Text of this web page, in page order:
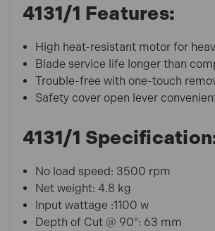
4131/1 Features:
High heat-resistant motor for
Blade service life longer than
Trouble-free with one-touch
Safety cover open lever
4131/1
No load speed: 3500 rpm
Net weight: 4.8 kg
Input wattage :1100 w
Depth of Cut @ 90°: 63 mm